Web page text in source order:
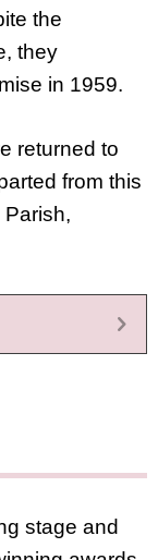
the
they
in 1959.
returned to
from this
stage and